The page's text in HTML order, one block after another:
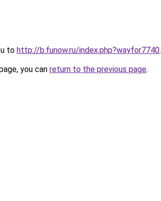
to http://b.funow.ru/index.php?wayfor7740.
you can return to the previous page.